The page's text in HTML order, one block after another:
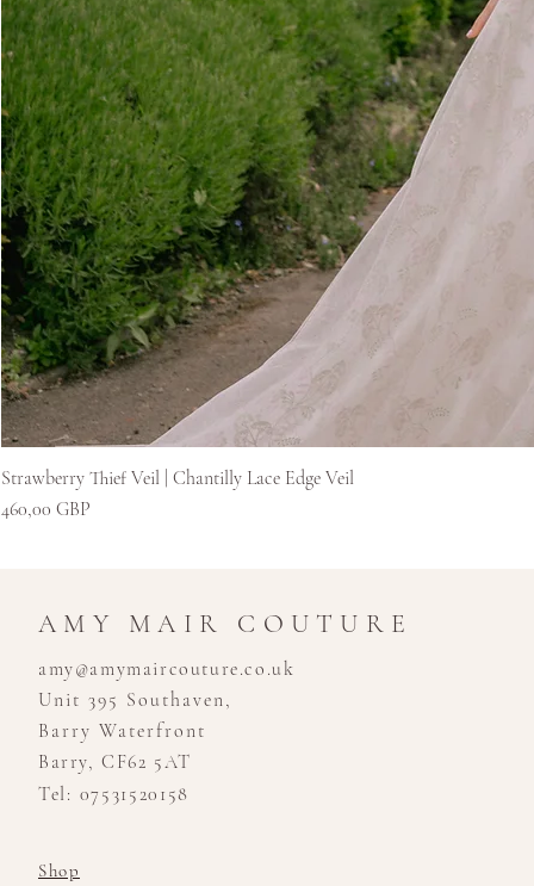
Strawberry Thief Veil | Chantilly Lace Edge Veil
Kaina
460,00 GBP
AMY MAIR COUTURE
amy@amymaircouture.co.uk
Unit 395 Southaven,
Barry Waterfront
Barry, CF62 5AT
Tel: 07531520158
Shop